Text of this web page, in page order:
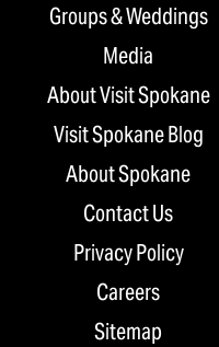
Groups & Weddings
Media
About Visit Spokane
Visit Spokane Blog
About Spokane
Contact Us
Privacy Policy
Careers
Sitemap